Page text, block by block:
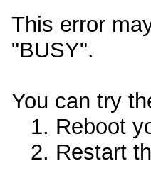
This error
"BUSY".
You can try
1. Reboot
2. Restart